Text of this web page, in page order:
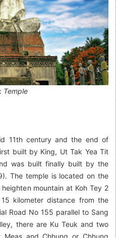
Temple
11th century and the end of
built by King, Ut Tak Yea Tit
was built finally built by the
The temple is located on the
mountain at Koh Tey 2
kilometer distance from the
Road No 155 parallel to Sang
there are Ku Teuk and two
and Chhung or Chhung